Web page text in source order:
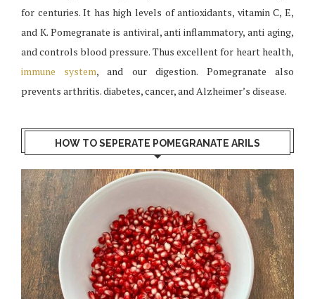
for centuries. It has high levels of antioxidants, vitamin C, E,
and K. Pomegranate is antiviral, anti inflammatory, anti aging,
and controls blood pressure. Thus excellent for heart health,
immune system, and our digestion. Pomegranate also
prevents arthritis. diabetes, cancer, and Alzheimer’s disease.
HOW TO SEPERATE POMEGRANATE ARILS